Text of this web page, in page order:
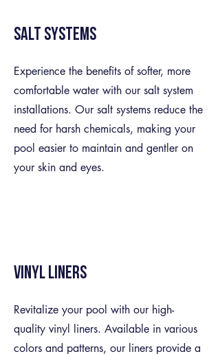
Salt Systems
Experience the benefits of softer, more
comfortable water with our salt system
installations. Our salt systems reduce the
need for harsh chemicals, making your
pool easier to maintain and gentler on
your skin and eyes.
Vinyl Liners
Revitalize your pool with our high-
quality vinyl liners. Available in various
colors and patterns, our liners provide a